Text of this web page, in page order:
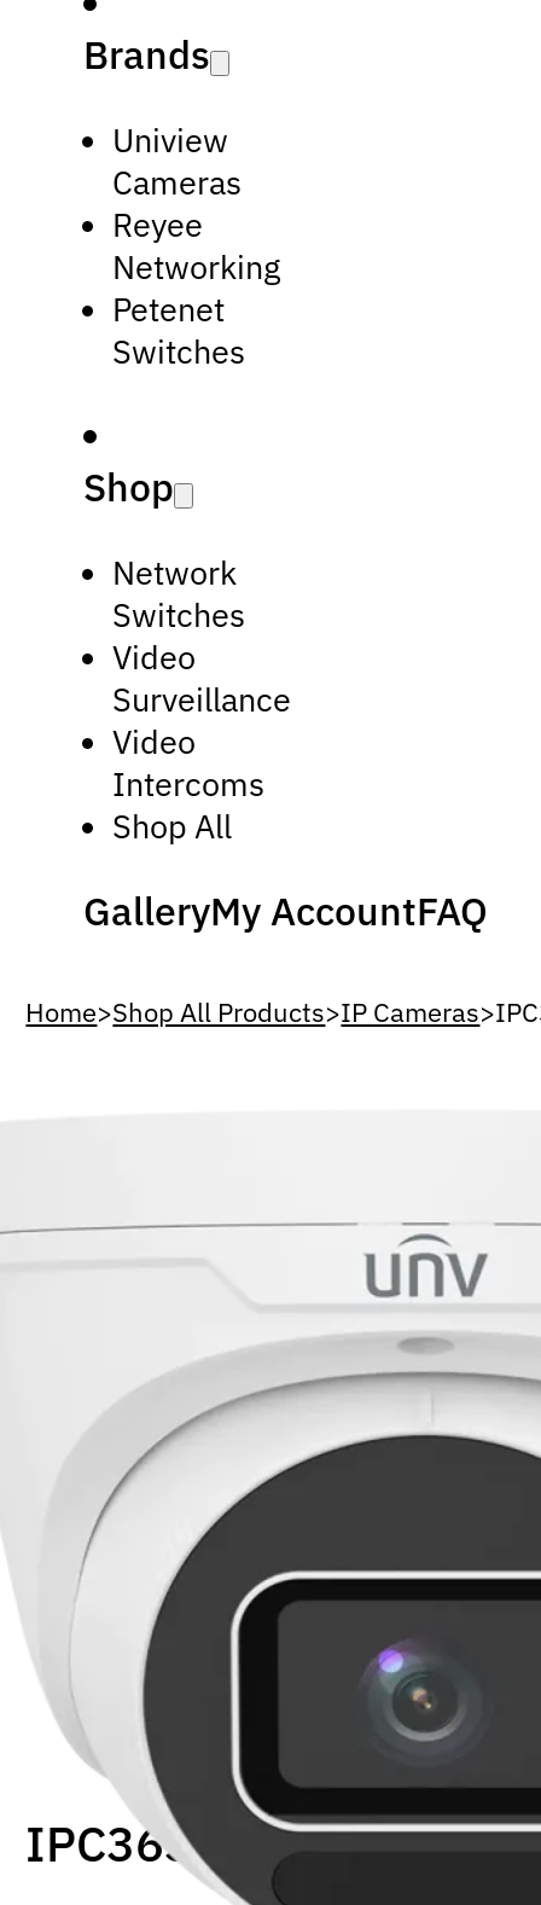
Brands
Uniview
Cameras
Reyee
Networking
Petenet
Switches
Shop
Network
Switches
Video
Surveillance
Video
Intercoms
Shop All
GalleryMy AccountFAQ
Home>Shop All Products>IP Cameras>
IPC3635SS-ADF28K-